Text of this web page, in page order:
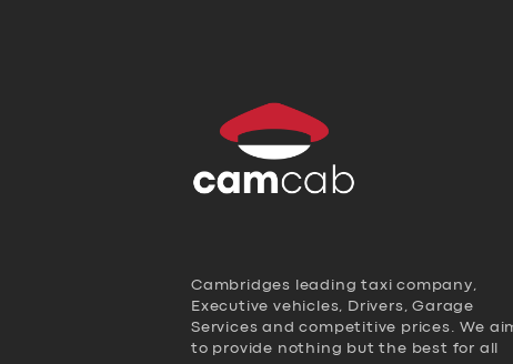
Cambridges leading taxi company,
Executive vehicles, Drivers, Garage
Services and competitive prices. We
to provide nothing but the best for all